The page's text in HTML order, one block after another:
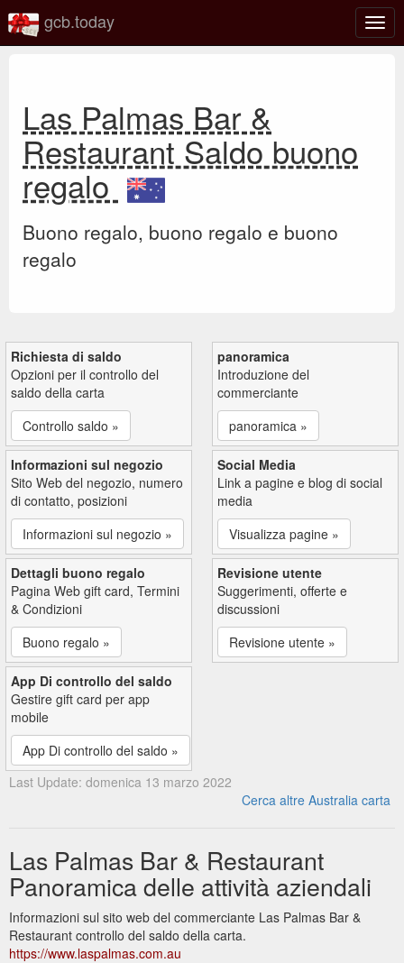
o
gcb.today
Las Palmas Bar &
Restaurant Saldo buono
regalo
Buono regalo, buono regalo e buono
regalo
Richiesta di saldo
Opzioni per il controllo del
saldo della carta
Controllo saldo »
panoramica
Introduzione del
commerciante
panoramica »
Informazioni sul negozio
Sito Web del negozio, numero
di contatto, posizioni
Informazioni sul negozio »
Social Media
Link a pagine e blog di social
media
Visualizza pagine »
Dettagli buono regalo
Pagina Web gift card, Termini
& Condizioni
Buono regalo »
Revisione utente
Suggerimenti, offerte e
discussioni
Revisione utente »
App Di controllo del saldo
Gestire gift card per app
mobile
App Di controllo del saldo »
Last Update: domenica 13 marzo 2022
Cerca altre Australia carta
Las Palmas Bar & Restaurant
Panoramica delle attività aziendali
Informazioni sul sito web del commerciante Las Palmas Bar &
Restaurant controllo del saldo della carta.
https://www.laspalmas.com.au